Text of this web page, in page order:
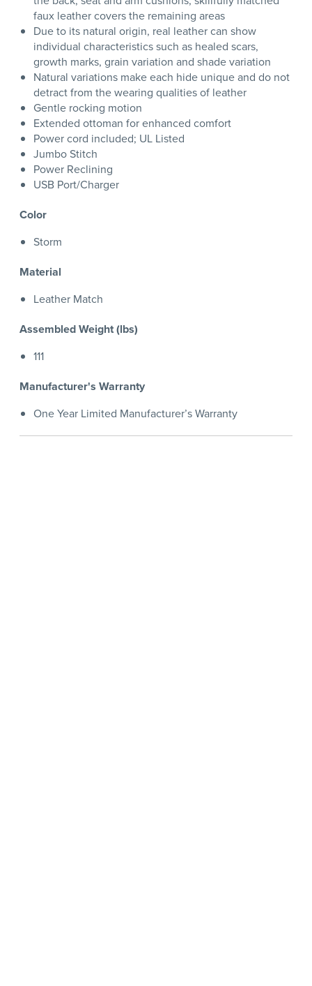
faux leather covers the remaining areas
Due to its natural origin, real leather can show
individual characteristics such as healed scars,
growth marks, grain variation and shade variation
Natural variations make each hide unique and do not
detract from the wearing qualities of leather
Gentle rocking motion
Extended ottoman for enhanced comfort
Power cord included; UL Listed
Jumbo Stitch
Power Reclining
USB Port/Charger
Color
Storm
Material
Leather Match
Assembled Weight (lbs)
111
Manufacturer's Warranty
One Year Limited Manufacturer’s Warranty